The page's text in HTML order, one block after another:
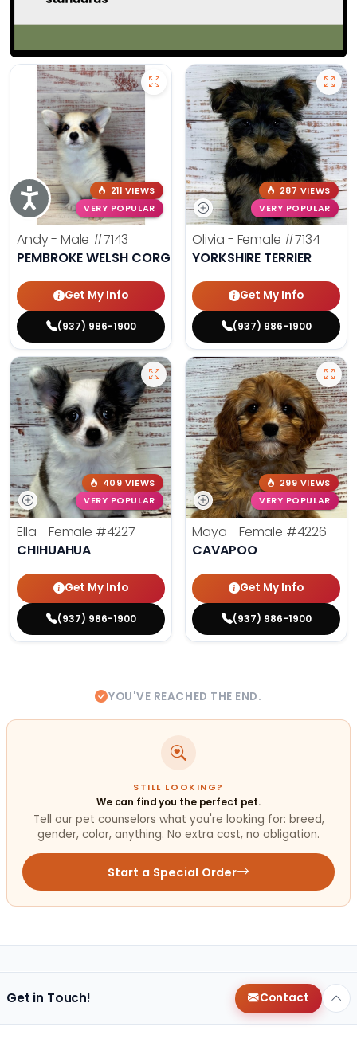
Accessibility211 VIEWS
VERY POPULAR
Andy - Male #7143
PEMBROKE WELSH CORGI
Get My Info
(937) 986-1900
287 VIEWS
VERY POPULAR
Olivia - Female #7134
YORKSHIRE TERRIER
Get My Info
(937) 986-1900
409 VIEWS
VERY POPULAR
Ella - Female #4227
CHIHUAHUA
Get My Info
(937) 986-1900
299 VIEWS
VERY POPULAR
Maya - Female #4226
CAVAPOO
Get My Info
(937) 986-1900
YOU'VE REACHED THE END.
STILL LOOKING?
We can find you the perfect pet.
Tell our pet counselors what you're looking for: breed,
gender, color, anything. No extra cost, no obligation.
Start a Special Order
Get in Touch! Contact